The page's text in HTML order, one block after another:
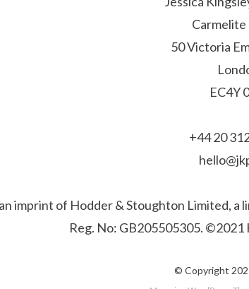
Carmelite
50 Victoria
EC4Y
+44 20
imprint of Hodder & Stoughton Limited,
Reg. No: GB205505305.
© Copyright